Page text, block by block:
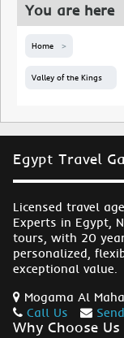
You are here
Home
Valley of the Kings
Egypt Travel
Licensed travel
Experts in Egypt,
tours, with 20
personalized,
exceptional value.
Mogama Al
Call Us
Why Choose Us